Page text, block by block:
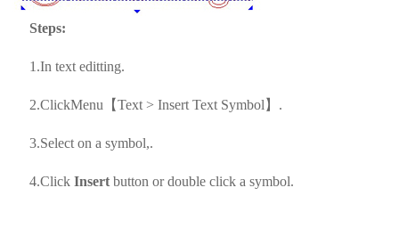
Steps:
1.In text editting.
2.ClickMenu【Text > Insert Text Symbol】.
3.Select on a symbol,.
4.Click Insert button or double click a symbol.